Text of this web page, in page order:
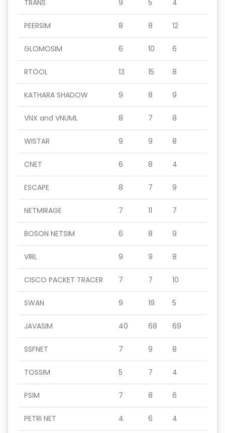
TRANS 9 5 4
PEERSIM 8 8 12
GLOMOSIM 6 10 6
RTOOL 13 15 8
KATHARA SHADOW 9 8 9
VNX and VNUML 8 7 8
WISTAR 9 9 8
CNET 6 8 4
ESCAPE 8 7 9
NETMIRAGE 7 11 7
BOSON NETSIM 6 8 9
VIRL 9 9 8
CISCO PACKET TRACER 7 7 10
SWAN 9 19 5
JAVASIM 40 68 69
SSFNET 7 9 8
TOSSIM 5 7 4
PSIM 7 8 6
PETRI NET 4 6 4